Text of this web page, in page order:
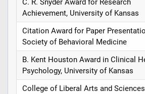
C. R. Snyder Award for Research
Achievement, University of Kansas
Citation Award for Paper
Society of Behavioral Medicine
B. Kent Houston Award in Clinical
Psychology, University of Kansas
College of Liberal Arts and